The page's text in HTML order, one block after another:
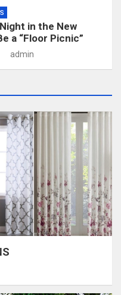
in the New
a “Floor Picnic”
admin